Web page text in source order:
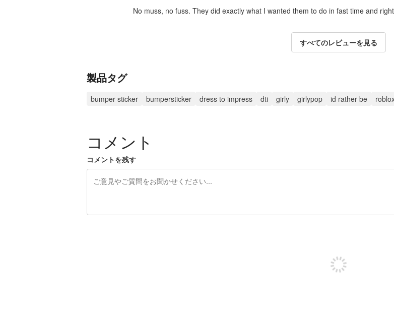
No muss, no fuss. They did exactly what I wanted them to do in fast time and
すべてのレビューを見る
製品タグ
bumper sticker bumpersticker dress to impress dti girly girlypop id rather be
コメント
コメントを残す